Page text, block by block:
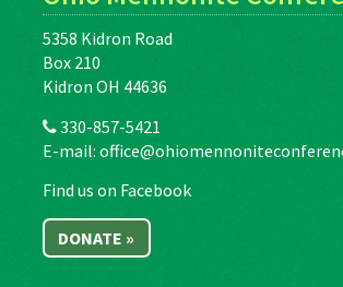
5358 Kidron Road
Box 210
Kidron OH 44636
330-857-5421
E-mail:
Find us on Facebook
DONATE »